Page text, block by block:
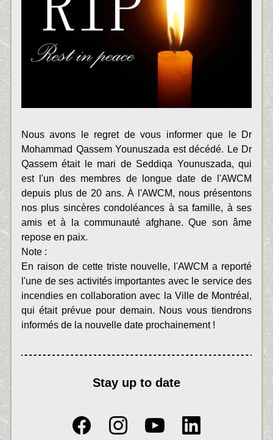
Nous avons le regret de vous informer que le Dr
Mohammad Qassem Younuszada est décédé. Le Dr
Qassem était le mari de Seddiqa Younuszada, qui
est l'un des membres de longue date de l'AWCM
depuis plus de 20 ans. À l'AWCM, nous présentons
nos plus sincères condoléances à sa famille, à ses
amis et à la communauté afghane. Que son âme
repose en paix.
Note :
En raison de cette triste nouvelle, l'AWCM a reporté
l'une de ses activités importantes avec le service des
incendies en collaboration avec la Ville de Montréal,
qui était prévue pour demain. Nous vous tiendrons
informés de la nouvelle date prochainement !
Stay up to date